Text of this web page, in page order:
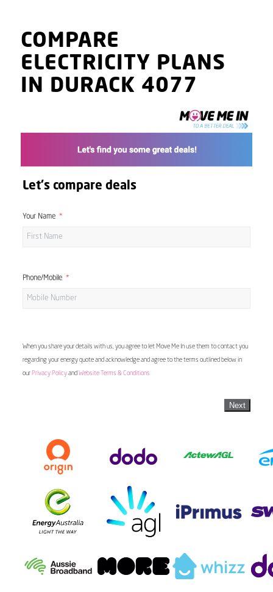
COMPARE
ELECTRICITY PLANS
IN DURACK 4077
Let's compare deals
Your Name
Phone/Mobile
When you share your details with us, you agree to let Move Me In use them to contact you
regarding your energy quote and acknowledge and agree to the terms outlined below in
our Privacy Policyand Website Terms & Conditions
Next